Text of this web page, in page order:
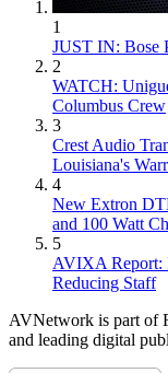
1
JUST IN: Bose
2
WATCH:
Columbus Crew
3
Crest Audio
Louisiana's
4
New Extron
and 100 Watt
5
AVIXA Report:
Reducing Staff
AVNetwork is part of
and leading digital